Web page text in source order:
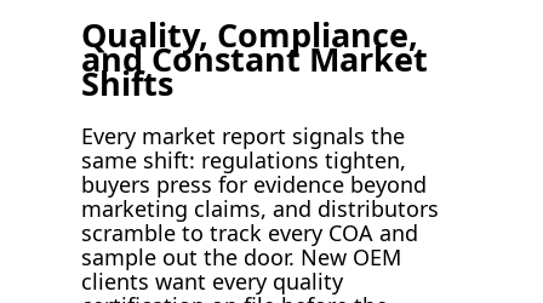
Quality, Compliance,
and Constant Market
Shifts
Every market report signals the
same shift: regulations tighten,
buyers press for evidence beyond
marketing claims, and distributors
scramble to track every COA and
sample out the door. New OEM
clients want every quality